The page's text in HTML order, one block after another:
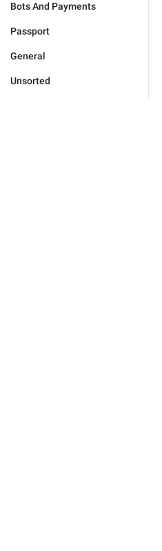
Bots And Payments
Passport
General
Unsorted